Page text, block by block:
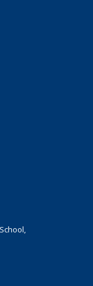
School,